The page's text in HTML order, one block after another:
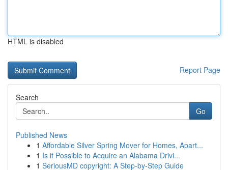
HTML is disabled
Report Page
Search
Go
Published News
1 Affordable Silver Spring Mover for Homes, Apart...
1 Is it Possible to Acquire an Alabama Drivi...
1 SeriousMD copyright: A Step-by-Step Guide